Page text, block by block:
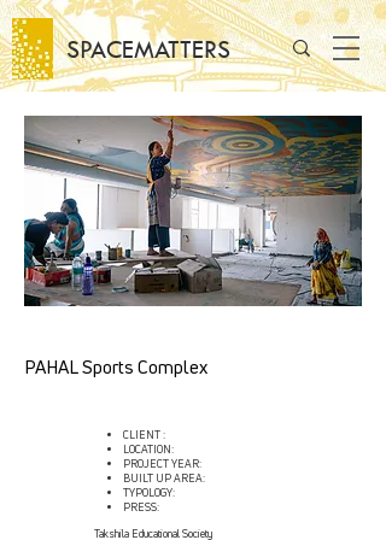
SPACEMATTERS
PAHAL Sports Complex
CLIENT :
LOCATION:
PROJECT YEAR:
BUILT UP AREA:
TYPOLOGY:
PRESS:
Takshila Educational Society